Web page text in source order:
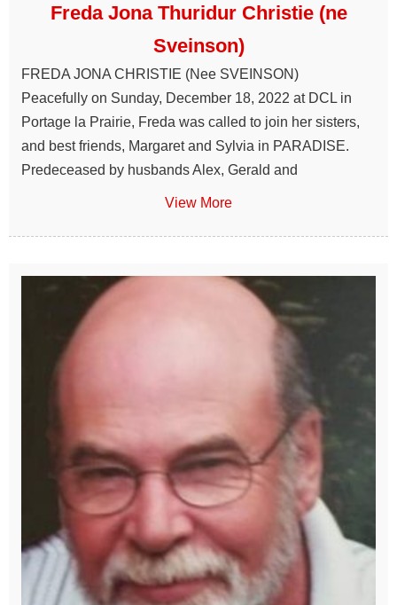
Freda Jona Thuridur Christie (ne
Sveinson)
FREDA JONA CHRISTIE (Nee SVEINSON)
Peacefully on Sunday, December 18, 2022 at DCL in
Portage la Prairie, Freda was called to join her sisters,
and best friends, Margaret and Sylvia in PARADISE.
Predeceased by husbands Alex, Gerald and
View More